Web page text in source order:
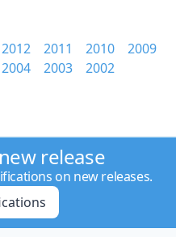
2012 2011 2010
2009
2004 2003 2002
release
on new releases.